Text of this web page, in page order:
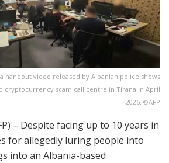
handout video released by Albanian police shows
cryptocurrency scam call centre in Tirana in April
2026. ©AFP
– Despite facing up to 10 years in
for allegedly luring people into
into an Albania-based